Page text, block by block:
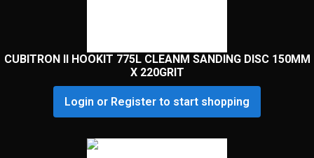
CUBITRON II HOOKIT 775L CLEANM SANDING DISC 150MM
X 220GRIT
Login or Register to start shopping